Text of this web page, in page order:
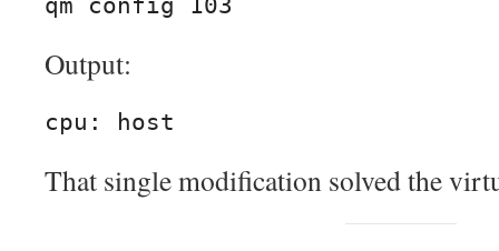
qm config 103
Output:
cpu: host
That single modification solved the